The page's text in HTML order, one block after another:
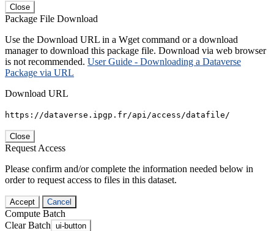
Close
Package File Download
Use the Download URL in a Wget command or a download
manager to download this package file. Download via web browser
is not recommended. User Guide - Downloading a Dataverse
Package via URL
Download URL
https://dataverse.ipgp.fr/api/access/datafile/
Close
Request Access
Please confirm and/or complete the information needed below in
order to request access to files in this dataset.
Accept Cancel
Compute Batch
Clear Batch ui-button